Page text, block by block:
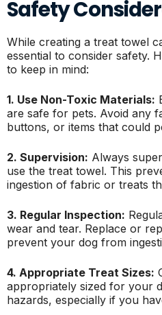
Safety
While creating a treat towel
essential to consider safety.
to keep in mind:
1. Use Non-Toxic Materials:
are safe for pets. Avoid any
buttons, or items that could
2. Supervision: Always
use the treat towel. This
ingestion of fabric or treats
3. Regular Inspection:
wear and tear. Replace or
prevent your dog from
4. Appropriate Treat Sizes:
appropriately sized for your
hazards, especially if you